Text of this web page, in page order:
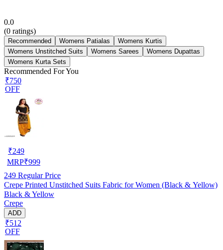
0.0
(0 ratings)
Recommended Womens Patialas
Womens Kurtis
Womens Unstitched Suits
Womens Sarees
Womens Dupattas
Womens Kurta Sets
Recommended For You
₹750
OFF
₹249
MRP₹999
249 Regular Price
Crepe Printed Unstitched Suits Fabric for Women (Black & Yellow)
Black & Yellow
Crepe
ADD
₹512
OFF